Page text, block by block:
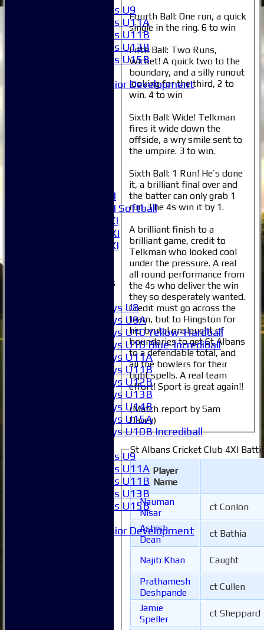
Girls U9
Girls U11A
Girls U11B
Girls U13B
Girls U15B
Junior Development
Women's 1XI
Women's 2XI Softball
Sunday 1st XI
Sunday 2nd XI
Invitational XI
Junior Teams
Boys U8
Boys U9A
Boys U10 Yellow-Hardball
Boys U10 Blue-Incrediball
Boys U11A
Boys U11B
Boys U12B
Boys U13B
Boys U14B
Boys U15A
Boys U10B Incrediball
Girls U9
Girls U11A
Girls U11B
Girls U13B
Girls U15B
Junior Development
Fourth Ball: One run, a quick
single in the ring. 6 to win
Fifth Ball: Two Runs,
Wicket! A quick two to the
boundary, and a silly runout
looking for the third, 2 to
win. 4 to win
Sixth Ball: Wide! Telkman
fires it wide down the
offside, a wry smile sent to
the umpire. 3 to win.
Sixth Ball: 1 Run! He’s done
it, a brilliant final over and
the batter can only grab 1
run. The 4s win it by 1.
A brilliant finish to a
brilliant game, credit to
Telkman who looked cool
under the pressure. A real
all round performance from
the 4s who deliver the win
they so desperately wanted.
Credit must go across the
team, but to Hingston for
his brutal onslaught of
boundaries to get St Albans
to a defendable total, and
all the bowlers for their
tight spells. A real team
effort! Sport is great again!!
(Match report by Sam
Davey)
St Albans Cricket Club 4XI
Player
Name
Nauman
Nisar
ct Conlon
Ashish
Dean
ct Bathia
Najib Khan
Caught
Prathamesh
Deshpande
ct Cullen
Jamie
Speller
ct Sheppard